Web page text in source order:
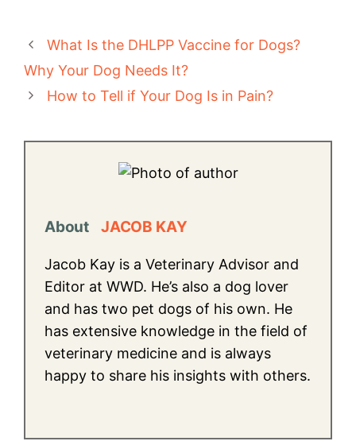
What Is the DHLPP Vaccine for Dogs?
Why Your Dog Needs It?
How to Tell if Your Dog Is in Pain?
About JACOB KAY
Jacob Kay is a Veterinary Advisor and
Editor at WWD. He’s also a dog lover
and has two pet dogs of his own. He
has extensive knowledge in the field of
veterinary medicine and is always
happy to share his insights with others.